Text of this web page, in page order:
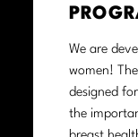
We are
women!
designed
the